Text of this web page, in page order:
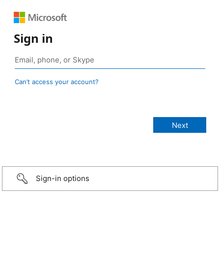
Sign in
Can’t access your account?
Sign-in options